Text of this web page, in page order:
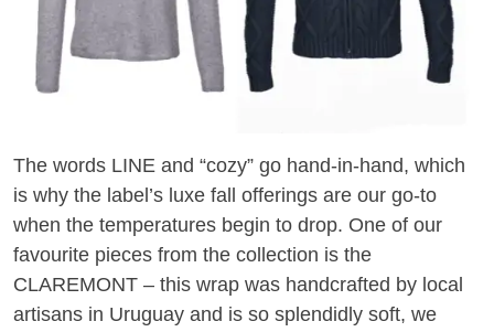
The words LINE and “cozy” go hand-in-hand, which
is why the label’s luxe fall offerings are our go-to
when the temperatures begin to drop. One of our
favourite pieces from the collection is the
CLAREMONT – this wrap was handcrafted by local
artisans in Uruguay and is so splendidly soft, we